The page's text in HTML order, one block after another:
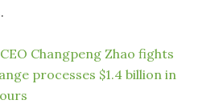
Changpeng Zhao fights
processes $1.4 billion in